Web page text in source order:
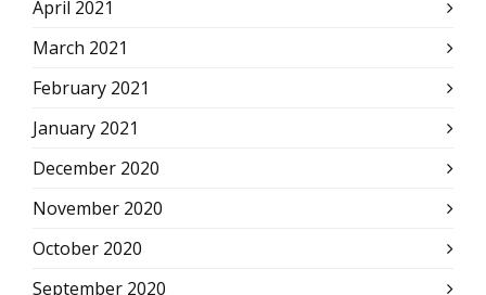
April 2021
March 2021
February 2021
January 2021
December 2020
November 2020
October 2020
September 2020